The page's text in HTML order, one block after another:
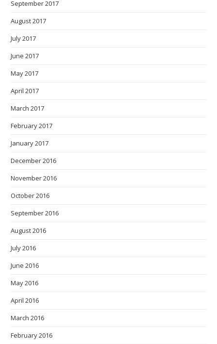
September 2017
August 2017
July 2017
June 2017
May 2017
April 2017
March 2017
February 2017
January 2017
December 2016
November 2016
October 2016
September 2016
August 2016
July 2016
June 2016
May 2016
April 2016
March 2016
February 2016